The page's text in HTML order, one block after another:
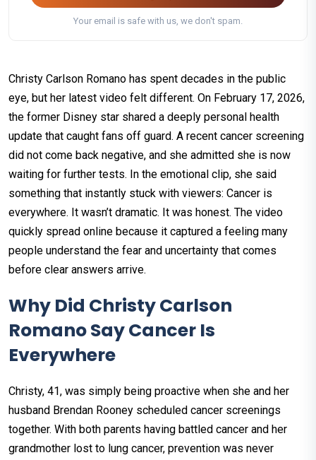
Your email is safe with us, we don't spam.
Christy Carlson Romano has spent decades in the public
eye, but her latest video felt different. On February 17, 2026,
the former Disney star shared a deeply personal health
update that caught fans off guard. A recent cancer screening
did not come back negative, and she admitted she is now
waiting for further tests. In the emotional clip, she said
something that instantly stuck with viewers: Cancer is
everywhere. It wasn’t dramatic. It was honest. The video
quickly spread online because it captured a feeling many
people understand the fear and uncertainty that comes
before clear answers arrive.
Why Did Christy Carlson
Romano Say Cancer Is
Everywhere
Christy, 41, was simply being proactive when she and her
husband Brendan Rooney scheduled cancer screenings
together. With both parents having battled cancer and her
grandmother lost to lung cancer, prevention was never